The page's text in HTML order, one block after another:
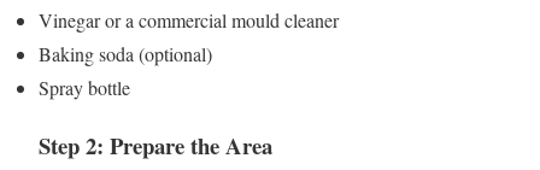
Vinegar or a commercial mould cleaner
Baking soda (optional)
Spray bottle
Step 2: Prepare the Area